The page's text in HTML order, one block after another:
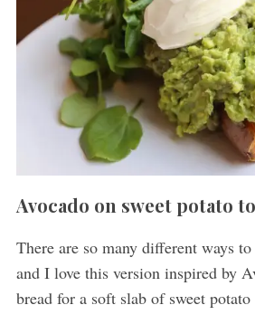
Avocado on sweet potato
There are so many different ways
and I love this version inspired by
bread for a soft slab of sweet potato